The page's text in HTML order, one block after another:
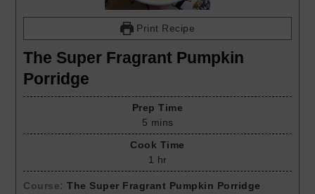
Print Recipe
The Super Fragrant Pumpkin
Porridge
Prep Time
5 mins
Cook Time
1 hr
Course:The Super Fragrant Pumpkin Porridge